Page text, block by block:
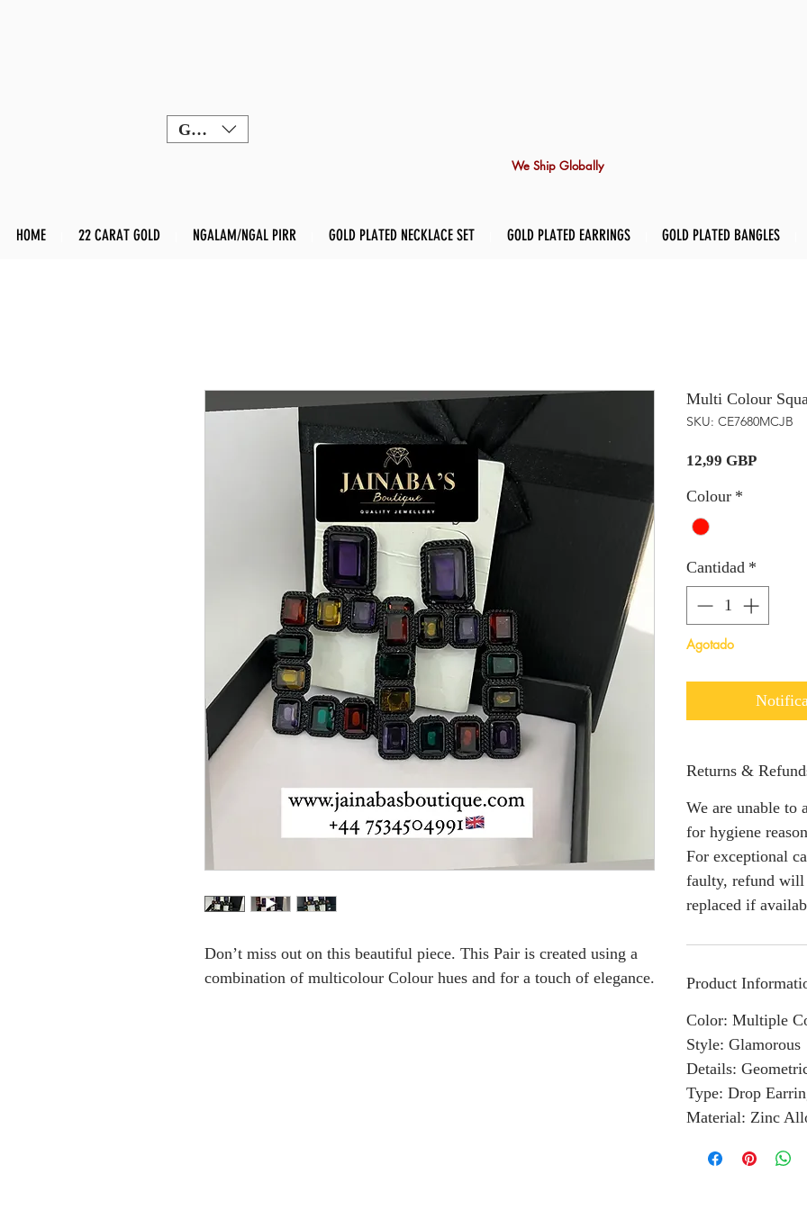
GBP (£)
We Ship Globally
HOME 22 CARAT GOLD NGALAM/NGAL PIRR GOLD PLATED NECKLACE SET GOLD PLATED EARRINGS GOLD PLATED BANGLES
Don’t miss out on this beautiful piece. This Pair is created using a
combination of multicolour Colour hues and for a touch of elegance.
Multi Colour
SKU: CE7680MCJB
12,99 GBPPrecio
Colour *
Cantidad *
Agotado
Returns &
We are unable to
for hygiene
For exceptional
faulty, refund
replaced if
Product
Color: Multiple
Style: Glamorous
Details:
Type: Drop
Material: Zinc